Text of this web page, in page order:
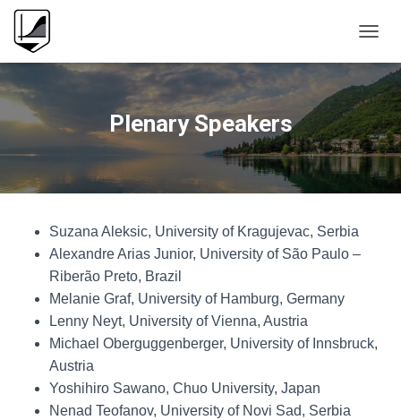
O
G
G
L
E
N
V
Plenary Speakers
Suzana Aleksic, University of Kragujevac, Serbia
Alexandre Arias Junior, University of São Paulo –
Riberão Preto, Brazil
Melanie Graf, University of Hamburg, Germany
Lenny Neyt, University of Vienna, Austria
Michael Oberguggenberger, University of Innsbruck,
Austria
Yoshihiro Sawano, Chuo University, Japan
Nenad Teofanov, University of Novi Sad, Serbia